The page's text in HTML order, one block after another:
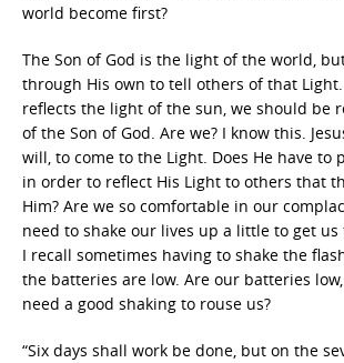
world become first?
The Son of God is the light of the world,
through His own to tell others of that
reflects the light of the sun, we should be
of the Son of God. Are we? I know this.
will, to come to the Light. Does He have to
in order to reflect His Light to others that
Him? Are we so comfortable in our
need to shake our lives up a little to get us
I recall sometimes having to shake the
the batteries are low. Are our batteries
need a good shaking to rouse us?
“Six days shall work be done, but on the